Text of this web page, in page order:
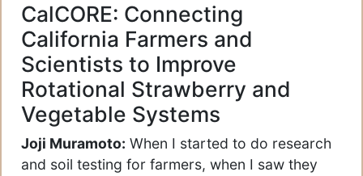
CalCORE: Connecting
California Farmers and
Scientists to Improve
Rotational Strawberry and
Vegetable Systems
Joji Muramoto: When I started to do research
and soil testing for farmers, when I saw they